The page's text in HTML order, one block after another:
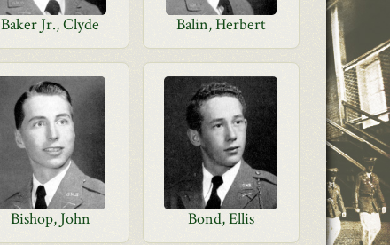
Baker Jr., Clyde Balin, Herbert
Bishop, John Bond, Ellis